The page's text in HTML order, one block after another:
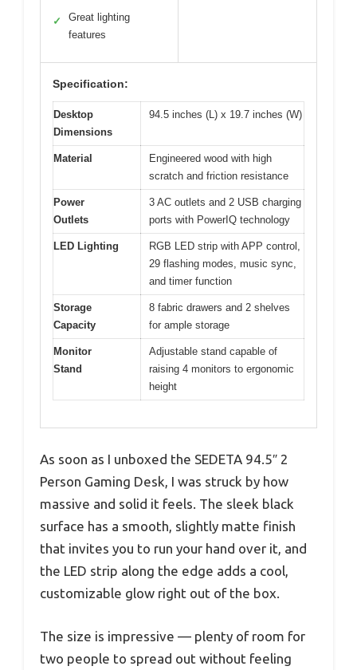
✓
Great lighting
features
Specification:
Desktop
Dimensions
94.5 inches (L) x 19.7 inches (W)
Material
Engineered wood with high
scratch and friction resistance
Power
Outlets
3 AC outlets and 2 USB charging
ports with PowerIQ technology
LED Lighting
RGB LED strip with APP control,
29 flashing modes, music sync,
and timer function
Storage
Capacity
8 fabric drawers and 2 shelves
for ample storage
Monitor
Stand
Adjustable stand capable of
raising 4 monitors to ergonomic
height
As soon as I unboxed the SEDETA 94.5″ 2
Person Gaming Desk, I was struck by how
massive and solid it feels. The sleek black
surface has a smooth, slightly matte finish
that invites you to run your hand over it, and
the LED strip along the edge adds a cool,
customizable glow right out of the box.
The size is impressive — plenty of room for
two people to spread out without feeling